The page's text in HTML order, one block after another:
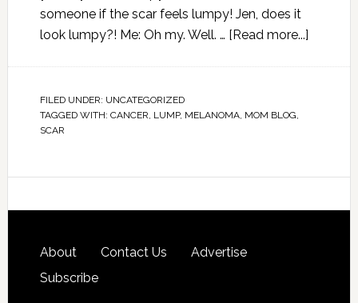
someone if the scar feels lumpy! Jen, does it
look lumpy?! Me: Oh my. Well. … [Read more...]
FILED UNDER: UNCATEGORIZED
TAGGED WITH: CANCER, LUMP, MELANOMA, MOM BLOG,
SCAR
About Contact Us
Advertise
Subscribe